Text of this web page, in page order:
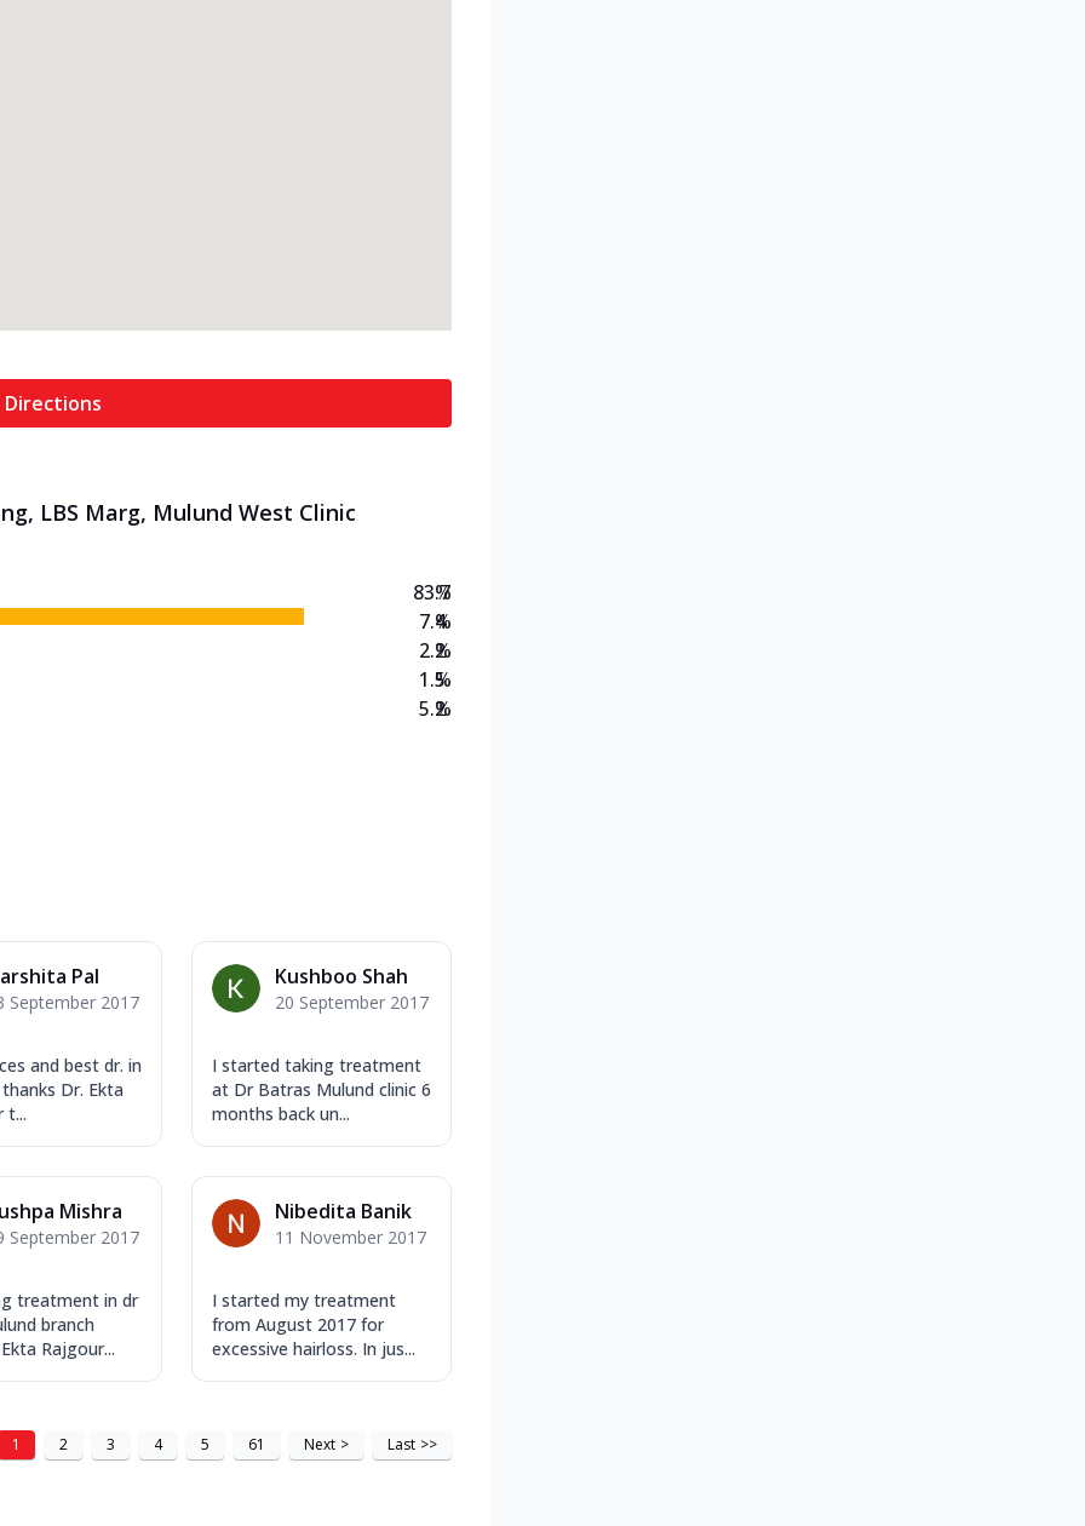
LBS Marg, Mulund West Clinic
83.7
7.4
2.2
1.5
5.2
%
%
%
%
%
Pal
September 2017
and best dr. in
Dr. Ekta
t...
Kushboo Shah
20 September 2017
I started taking treatment
at Dr Batras Mulund clinic 6
months back un...
Mishra
September 2017
treatment in dr
branch
Rajgour...
Nibedita Banik
11 November 2017
I started my treatment
from August 2017 for
excessive hairloss. In jus...
1 2 3 4 5 61 Next > Last >>